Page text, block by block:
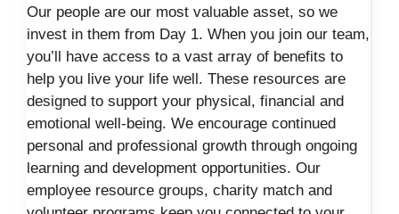
Our people are our most valuable asset, so we
invest in them from Day 1. When you join our team,
you’ll have access to a vast array of benefits to
help you live your life well. These resources are
designed to support your physical, financial and
emotional well-being. We encourage continued
personal and professional growth through ongoing
learning and development opportunities. Our
employee resource groups, charity match and